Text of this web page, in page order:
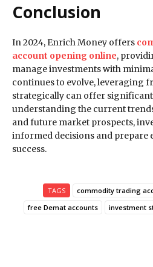
Conclusion
In 2024, Enrich Money offers
account opening online,
manage investments with
continues to evolve, leveraging
strategically can offer significant
understanding the current
and future market prospects,
informed decisions and
success.
TAGS
commodity trading
free Demat accounts
investment